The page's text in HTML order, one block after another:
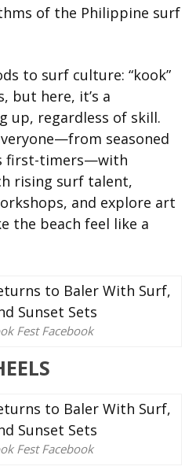
of the Philippine surf
to surf culture: “kook”
but here, it’s a
up, regardless of skill.
seasoned
first-timers—with
rising surf talent,
and explore art
the beach feel like a
Fest Facebook
Fest Facebook